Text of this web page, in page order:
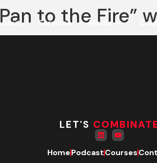
About Services Media
to the Fire”
LET'S
HomePodcastCourses